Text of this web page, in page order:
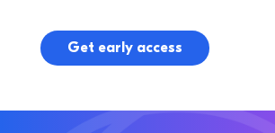
Get early access